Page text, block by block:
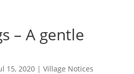
– A gentle
15, 2020| Village Notices